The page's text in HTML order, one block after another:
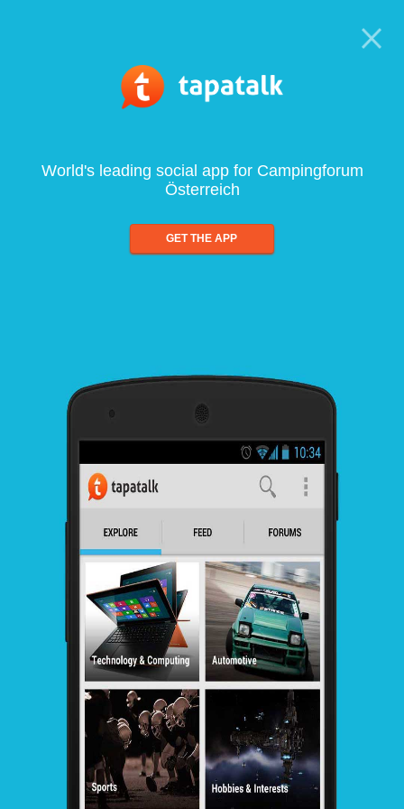
World's leading social app for Campingforum
Österreich
GET THE APP